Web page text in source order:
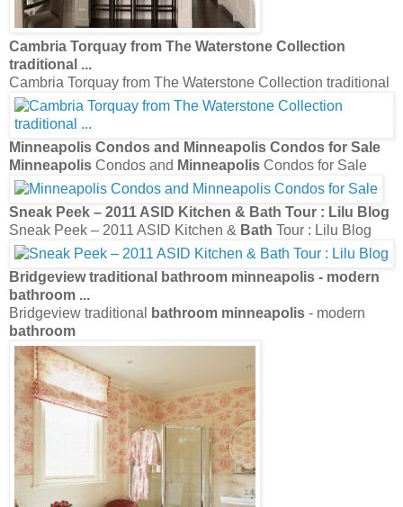
Cambria Torquay from The Waterstone Collection
traditional ...
Cambria Torquay from The Waterstone Collection traditional
Minneapolis Condos and Minneapolis Condos for Sale
Minneapolis Condos and Minneapolis Condos for Sale
Sneak Peek – 2011 ASID Kitchen & Bath Tour : Lilu Blog
Sneak Peek – 2011 ASID Kitchen & Bath Tour : Lilu Blog
Bridgeview traditional bathroom minneapolis - modern
bathroom ...
Bridgeview traditional
bathroom minneapolis - modern
bathroom